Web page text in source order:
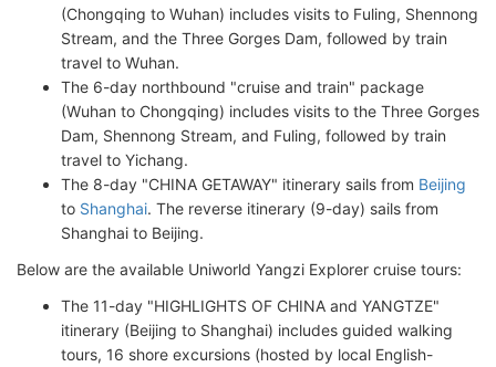
(Chongqing to Wuhan) includes visits to Fuling, Shennong
Stream, and the Three Gorges Dam, followed by train
travel to Wuhan.
The 6-day northbound "cruise and train" package
(Wuhan to Chongqing) includes visits to the Three Gorges
Dam, Shennong Stream, and Fuling, followed by train
travel to Yichang.
The 8-day "CHINA GETAWAY" itinerary sails from Beijing
to Shanghai. The reverse itinerary (9-day) sails from
Shanghai to Beijing.
Below are the available Uniworld Yangzi Explorer cruise tours:
The 11-day "HIGHLIGHTS OF CHINA and YANGTZE"
itinerary (Beijing to Shanghai) includes guided walking
tours, 16 shore excursions (hosted by local English-